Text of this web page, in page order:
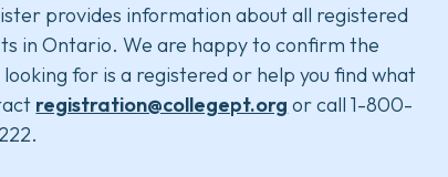
provides information about all registered
in Ontario. We are happy to confirm the
looking for is a registered or help you find what
registration@collegept.org or call 1-800-